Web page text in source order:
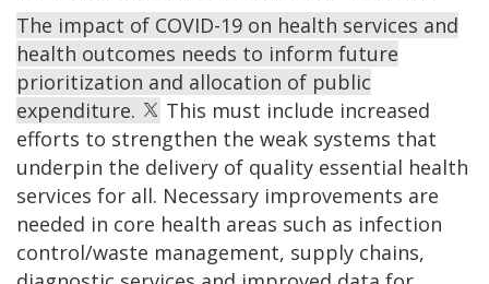
The impact of COVID-19 on health services and
health outcomes needs to inform future
prioritization and allocation of public
expenditure.
This must include increased
efforts to strengthen the weak systems that
underpin the delivery of quality essential health
services for all. Necessary improvements are
needed in core health areas such as infection
control/waste management, supply chains,